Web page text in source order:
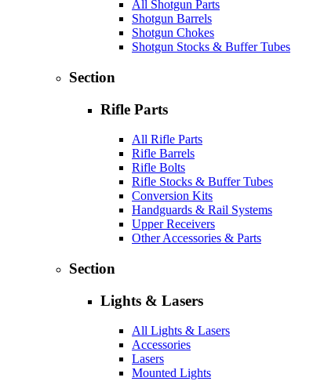
All Shotgun Parts
Shotgun Barrels
Shotgun Chokes
Shotgun Stocks & Buffer Tubes
Section
Rifle Parts
All Rifle Parts
Rifle Barrels
Rifle Bolts
Rifle Stocks & Buffer Tubes
Conversion Kits
Handguards & Rail Systems
Upper Receivers
Other Accessories & Parts
Section
Lights & Lasers
All Lights & Lasers
Accessories
Lasers
Mounted Lights